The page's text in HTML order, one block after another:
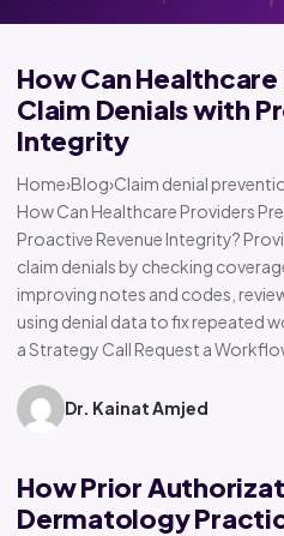
How Can
Claim Denials with
Integrity
Home›Blog›Claim denial
How Can Healthcare Providers
Proactive Revenue Integrity?
claim denials by checking
improving notes and codes,
using denial data to fix repeated
a Strategy Call Request a
Dr. Kainat Amjed
How Prior
Dermatology